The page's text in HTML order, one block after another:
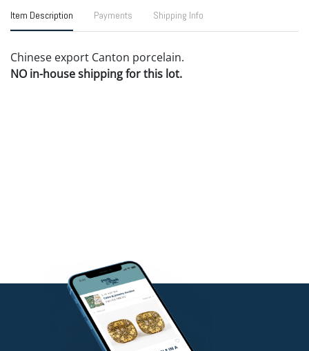
Item Description Payments Shipping Info
Chinese export Canton porcelain.
NO in-house shipping for this lot.